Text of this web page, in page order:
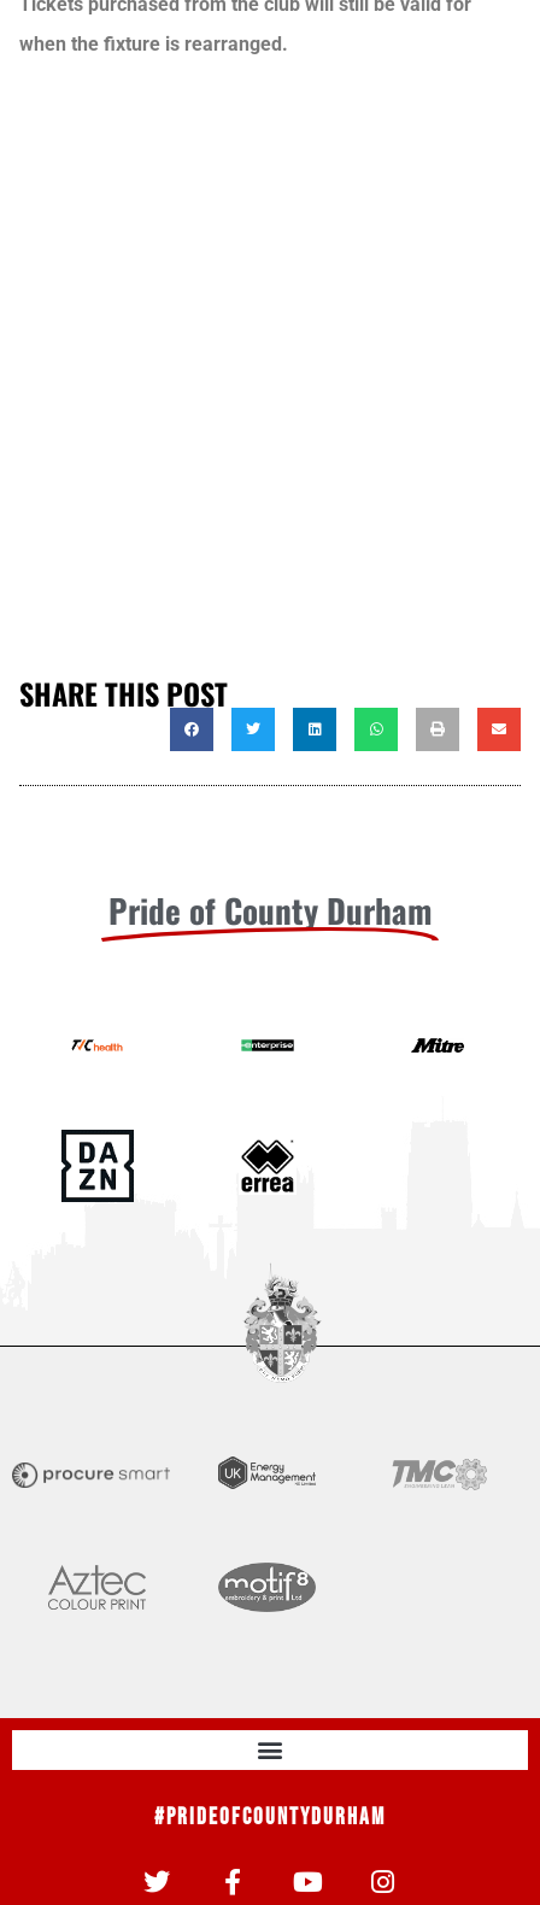
when the fixture is rearranged.
SHARE THIS POST
Pride of County Durham
#PrideOfCountyDurham